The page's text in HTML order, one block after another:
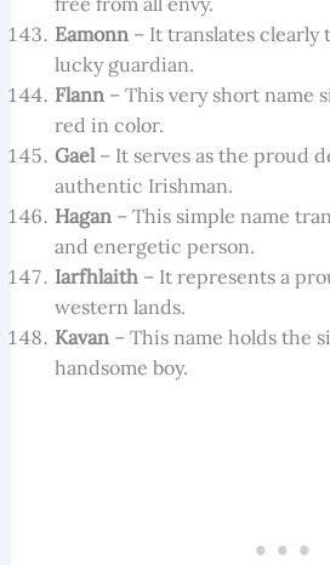
Eamonn– It translates clearly
lucky guardian.
Flann– This very short name
red in color.
Gael– It serves as the proud
authentic Irishman.
Hagan– This simple name
and energetic person.
Iarfhlaith– It represents a
western lands.
Kavan– This name holds the
handsome boy.